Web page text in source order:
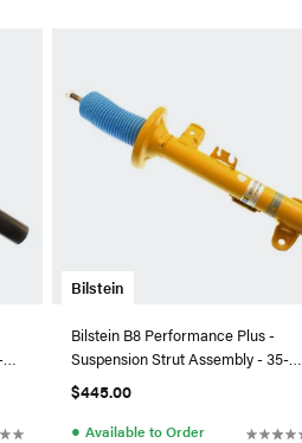
Bilstein
Bilstein B8 Performance Plus -
Suspension Strut Assembly - 35-
044055
$445.00
● Available to Order